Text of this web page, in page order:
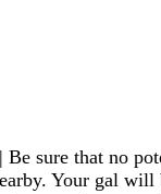
Be sure that no
Your gal will